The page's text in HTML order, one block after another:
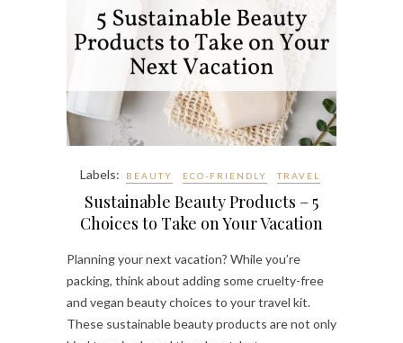
Labels: BEAUTY ECO-FRIENDLY TRAVEL
Sustainable Beauty Products – 5
Choices to Take on Your Vacation
Planning your next vacation? While you’re
packing, think about adding some cruelty-free
and vegan beauty choices to your travel kit.
These sustainable beauty products are not only